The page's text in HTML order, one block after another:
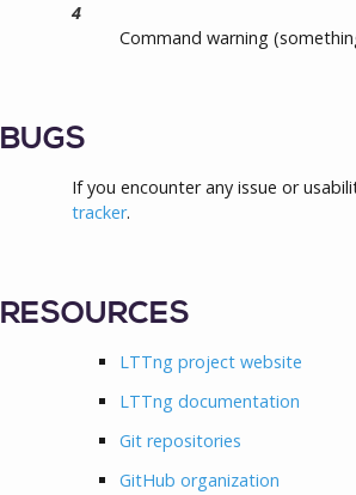
4
Command warning
BUGS
If you encounter any issue or
tracker.
RESOURCES
LTTng project website
LTTng documentation
Git repositories
GitHub organization